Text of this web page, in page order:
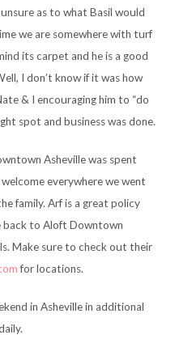
as to what Basil would
we are somewhere with turf
its carpet and he is a good
I don’t know if it was how
& I encouraging him to “do
spot and business was done.
Asheville was spent
everywhere we went
family. Arf is a great policy
back to Aloft Downtown
Make sure to check out their
for locations.
in Asheville in additional